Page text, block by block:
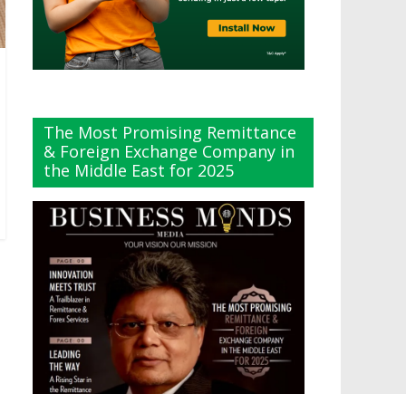
The Most Promising Remittance
& Foreign Exchange Company in
the Middle East for 2025